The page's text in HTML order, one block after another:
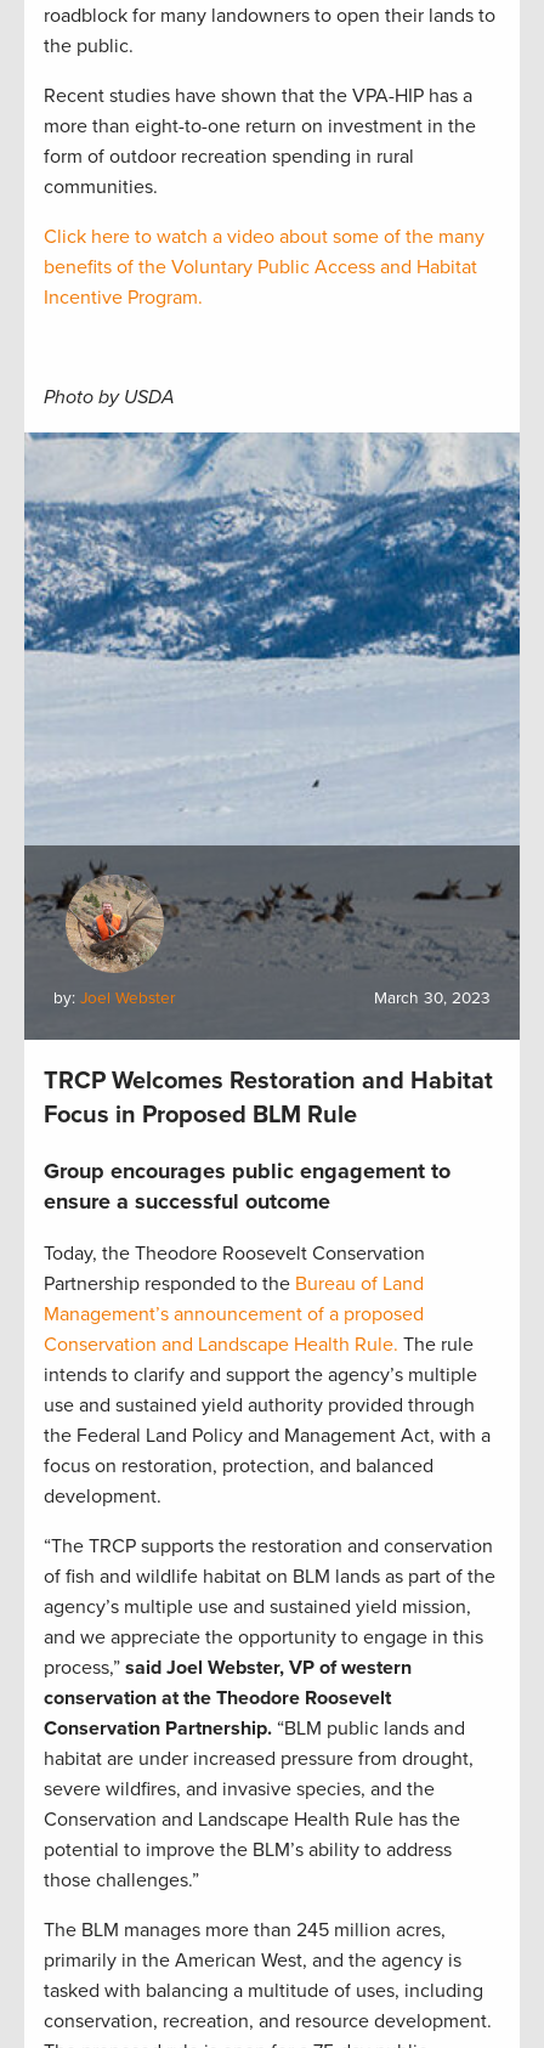
roadblock for many landowners to open their lands to
the public.
Recent studies have shown that the VPA-HIP has a
more than eight-to-one return on investment in the
form of outdoor recreation spending in rural
communities.
Click here to watch a video about some of the many
benefits of the Voluntary Public Access and Habitat
Incentive Program.
Photo by USDA
by: Joel Webster March 30, 2023
TRCP Welcomes Restoration and Habitat
Focus in Proposed BLM Rule
Group encourages public engagement to
ensure a successful outcome
Today, the Theodore Roosevelt Conservation
Partnership responded to the Bureau of Land
Management’s announcement of a proposed
Conservation and Landscape Health Rule. The rule
intends to clarify and support the agency’s multiple
use and sustained yield authority provided through
the Federal Land Policy and Management Act, with a
focus on restoration, protection, and balanced
development.
“The TRCP supports the restoration and conservation
of fish and wildlife habitat on BLM lands as part of the
agency’s multiple use and sustained yield mission,
and we appreciate the opportunity to engage in this
process,” said Joel Webster, VP of western
conservation at the Theodore Roosevelt
Conservation Partnership. “BLM public lands and
habitat are under increased pressure from drought,
severe wildfires, and invasive species, and the
Conservation and Landscape Health Rule has the
potential to improve the BLM’s ability to address
those challenges.”
The BLM manages more than 245 million acres,
primarily in the American West, and the agency is
tasked with balancing a multitude of uses, including
conservation, recreation, and resource development.